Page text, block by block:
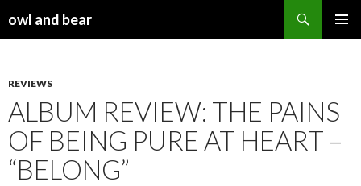
owl and bear
REVIEWS
ALBUM REVIEW: THE PAINS
OF BEING PURE AT HEART –
“BELONG”